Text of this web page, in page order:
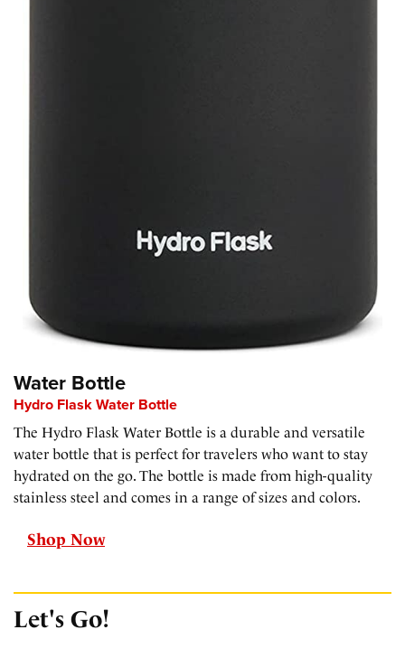
Water Bottle
Hydro Flask Water Bottle
The Hydro Flask Water Bottle is a durable and versatile
water bottle that is perfect for travelers who want to stay
hydrated on the go. The bottle is made from high-quality
stainless steel and comes in a range of sizes and colors.
Shop Now
Let's Go!